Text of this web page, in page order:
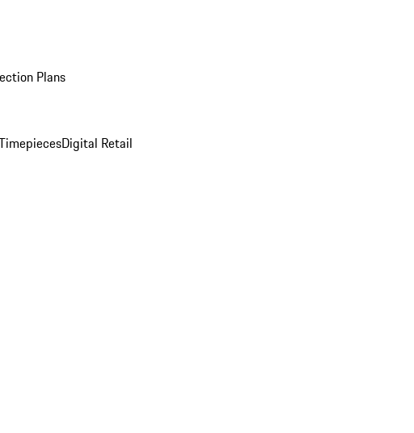
Plans
Digital Retail